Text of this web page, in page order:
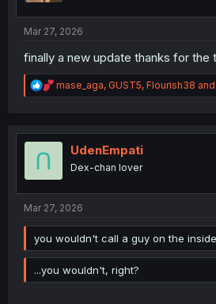
s
:
Mar 27, 2026
finally a new update thanks for the
R
e
t
mase_aga, GUST5, Flourish38
UdenEmpati
Dex-chan lover
Mar 27, 2026
you wouldn't call a guy on the
...you wouldn't, right?